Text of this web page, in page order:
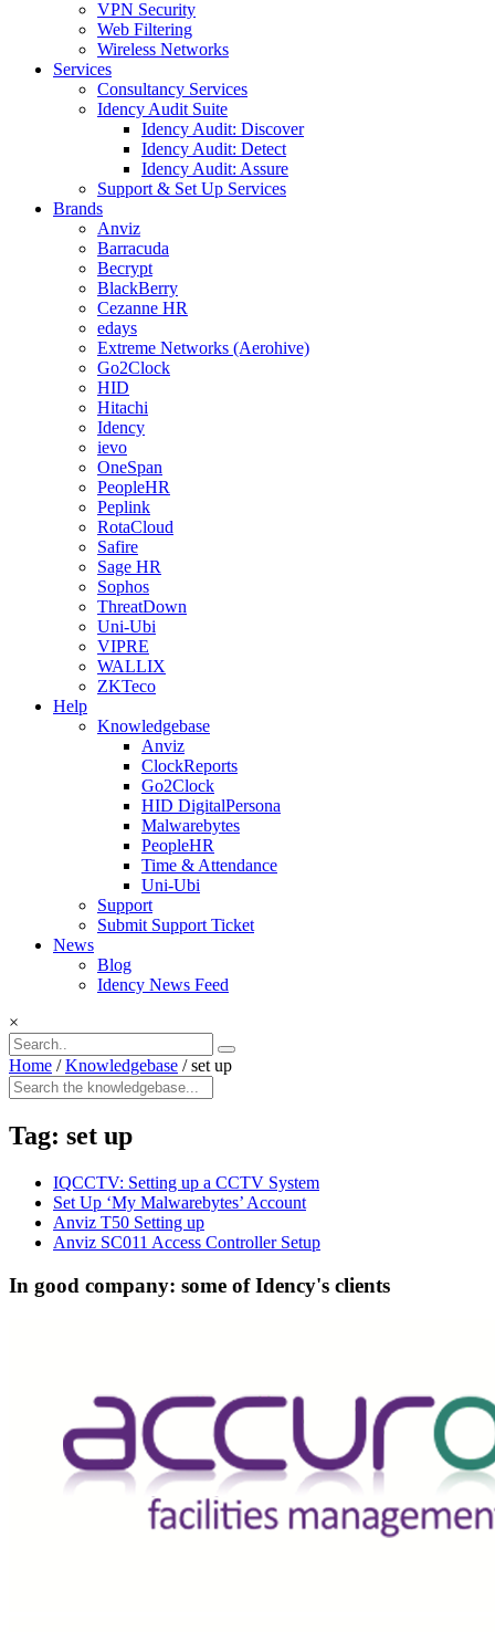
VPN Security
Web Filtering
Wireless Networks
Services
Consultancy Services
Idency Audit Suite
Idency Audit: Discover
Idency Audit: Detect
Idency Audit: Assure
Support & Set Up Services
Brands
Anviz
Barracuda
Becrypt
BlackBerry
Cezanne HR
edays
Extreme Networks (Aerohive)
Go2Clock
HID
Hitachi
Idency
ievo
OneSpan
PeopleHR
Peplink
RotaCloud
Safire
Sage HR
Sophos
ThreatDown
Uni-Ubi
VIPRE
WALLIX
ZKTeco
Help
Knowledgebase
Anviz
ClockReports
Go2Clock
HID DigitalPersona
Malwarebytes
PeopleHR
Time & Attendance
Uni-Ubi
Support
Submit Support Ticket
News
Blog
Idency News Feed
×
Home / Knowledgebase / set up
Tag: set up
IQCCTV: Setting up a CCTV System
Set Up ‘My Malwarebytes’ Account
Anviz T50 Setting up
Anviz SC011 Access Controller Setup
In good company: some of Idency's clients